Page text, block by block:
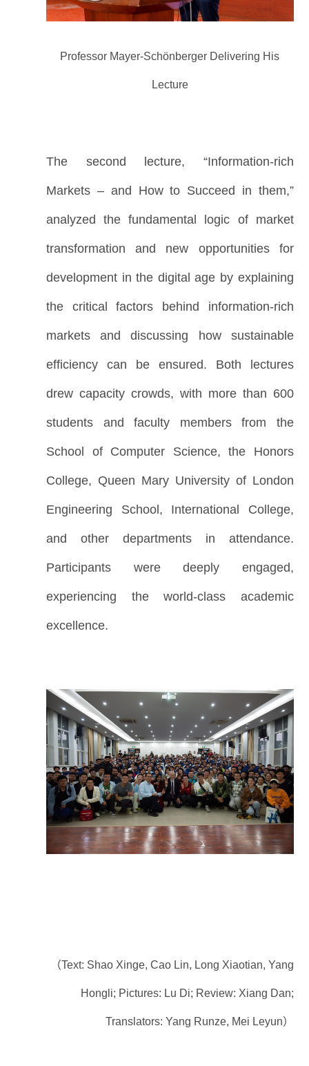
Professor Mayer-Schönberger Delivering His
Lecture
The second lecture, “Information-rich
Markets – and How to Succeed in them,”
analyzed the fundamental logic of market
transformation and new opportunities for
development in the digital age by explaining
the critical factors behind information-rich
markets and discussing how sustainable
efficiency can be ensured. Both lectures
drew capacity crowds, with more than 600
students and faculty members from the
School of Computer Science, the Honors
College, Queen Mary University of London
Engineering School, International College,
and other departments in attendance.
Participants were deeply engaged,
experiencing the world-class academic
excellence.
（Text: Shao Xinge, Cao Lin, Long Xiaotian, Yang
Hongli; Pictures: Lu Di; Review: Xiang Dan;
Translators: Yang Runze, Mei Leyun）